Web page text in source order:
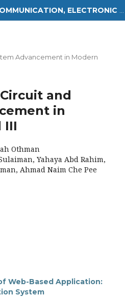
Advancement in Modern
and
in
III
Othman
Yahaya Abd Rahim,
Ahmad Naim Che Pee
Web-Based Application:
System